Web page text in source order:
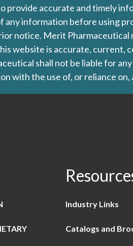
accurate and timely
information before using
notice. Merit
website is accurate, current,
shall not be liable for
with the use of, or reliance
Industry Links
Catalogs and